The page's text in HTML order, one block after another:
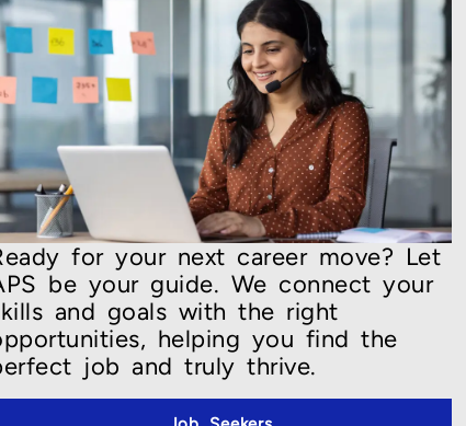
for your next career move? Let
be your guide. We connect your
and goals with the right
helping you find the
job and truly thrive.